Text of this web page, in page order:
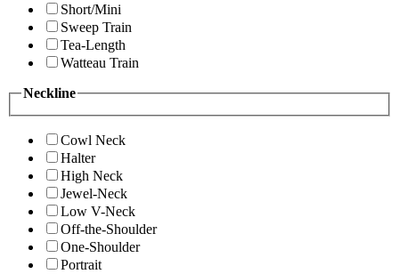
Short/Mini
Sweep Train
Tea-Length
Watteau Train
Neckline
Cowl Neck
Halter
High Neck
Jewel-Neck
Low V-Neck
Off-the-Shoulder
One-Shoulder
Portrait